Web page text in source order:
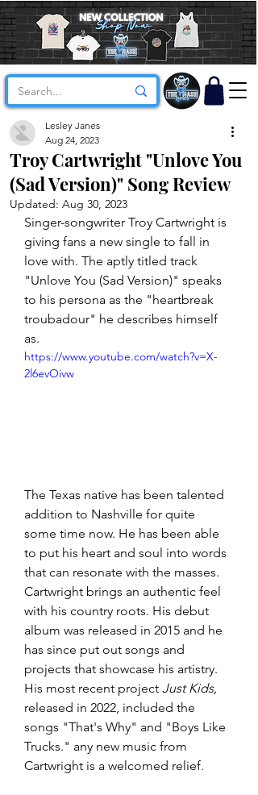
Troy Cartwright "Unlove You
(Sad Version)" Song Review
Lesley Janes
Aug 24, 2023
Updated: Aug 30, 2023
Singer-songwriter Troy Cartwright is
giving fans a new single to fall in
love with. The aptly titled track
"Unlove You (Sad Version)" speaks
to his persona as the "heartbreak
troubadour" he describes himself
as.
https://www.youtube.com/watch?v=X-
2l6evOivw
The Texas native has been talented
addition to Nashville for quite
some time now. He has been able
to put his heart and soul into words
that can resonate with the masses.
Cartwright brings an authentic feel
with his country roots. His debut
album was released in 2015 and he
has since put out songs and
projects that showcase his artistry.
His most recent project Just Kids,
released in 2022, included the
songs "That's Why" and "Boys Like
Trucks." any new music from
Cartwright is a welcomed relief.